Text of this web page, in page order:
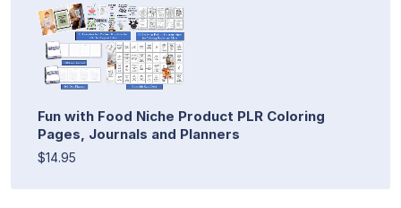
Fun with Food Niche Product PLR Coloring
Pages, Journals and Planners
$14.95